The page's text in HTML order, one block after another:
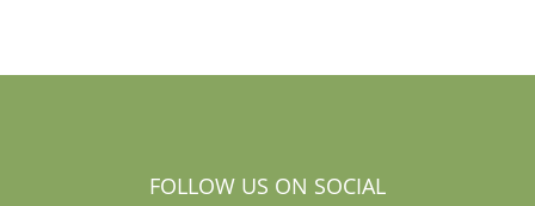
FOLLOW US ON SOCIAL